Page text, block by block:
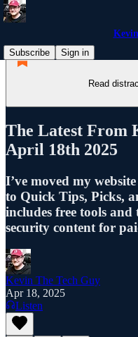
Subscribe
Sign in
Read
The Latest From
April 18th 2025
I’ve moved my
to Quick Tips, Picks,
includes free tools and
security content for
Kevin The Tech Guy
Apr 18, 2025
Listen